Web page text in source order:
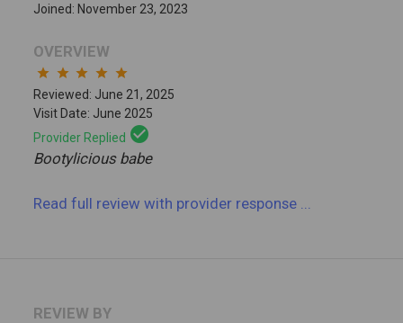
Joined: November 23, 2023
OVERVIEW
star star star star star
Reviewed: June 21, 2025
Visit Date: June 2025
Provider Replied check_circle
Bootylicious babe
Read full reviewwith provider response
REVIEW BY